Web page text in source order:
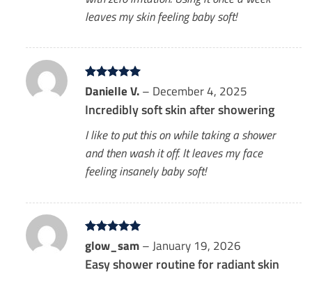
leaves my skin feeling baby soft!
Rated5
out of 5
Danielle V. – December 4, 2025
Incredibly soft skin after showering
I like to put this on while taking a shower
and then wash it off. It leaves my face
feeling insanely baby soft!
Rated
5
out of 5
glow_sam – January 19, 2026
Easy shower routine for radiant skin